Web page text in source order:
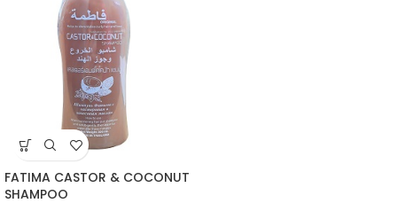
FATIMA CASTOR & COCONUT
SHAMPOO